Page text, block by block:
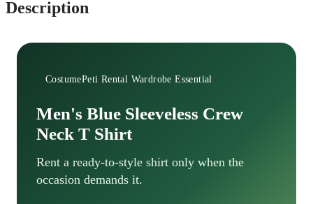
Description
CostumePeti Rental Wardrobe Essential
Men's Blue Sleeveless Crew
Neck T Shirt
Rent a ready-to-style shirt only when the
occasion demands it.